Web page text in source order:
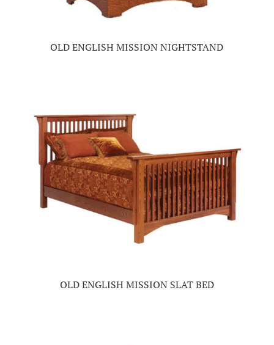
OLD ENGLISH MISSION NIGHTSTAND
OLD ENGLISH MISSION SLAT BED